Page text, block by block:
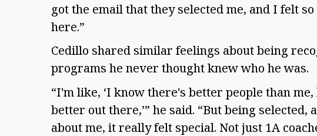
got the email that they selected me, and I felt
here.”
Cedillo shared similar feelings about being
programs he never thought knew who he was.
“I'm like, ‘I know there's better people than
better out there,’” he said. “But being
about me, it really felt special. Not just 1A